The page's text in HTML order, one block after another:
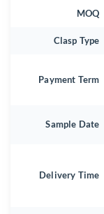
MOQ
Clasp Type
Payment Term
Sample Date
Delivery Time